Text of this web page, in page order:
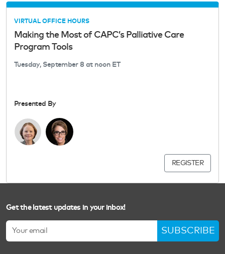
VIRTUAL OFFICE HOURS
Making the Most of CAPC’s Palliative Care
Program Tools
Tuesday, September 8 at noon ET
Presented By
REGISTER
Get the latest updates in your inbox!
SUBSCRIBE